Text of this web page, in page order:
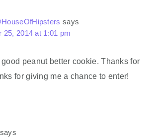
says
25, 2014 at 1:01 pm
peanut better cookie. Thanks for
for giving me a chance to enter!
says